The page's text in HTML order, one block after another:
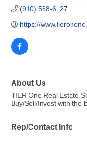
(910) 568-6127
https://
About Us
TIER One Real Estate
Buy/Sell/Invest with the
Rep/Contact Info